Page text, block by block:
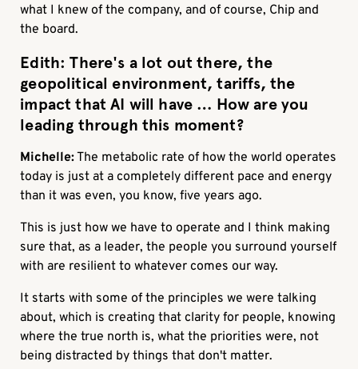
what I knew of the company, and of course, Chip and
the board.
Edith: There's a lot out there, the
geopolitical environment, tariffs, the
impact that AI will have … How are you
leading through this moment?
Michelle:The metabolic rate of how the world operates
today is just at a completely different pace and energy
than it was even, you know, five years ago.
This is just how we have to operate and I think making
sure that, as a leader, the people you surround yourself
with are resilient to whatever comes our way.
It starts with some of the principles we were talking
about, which is creating that clarity for people, knowing
where the true north is, what the priorities were, not
being distracted by things that don't matter.